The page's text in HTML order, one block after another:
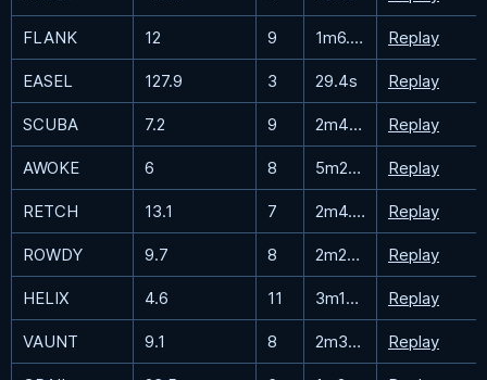
FLANK 12 9 1m6.2s Replay
EASEL 127.9 3 29.4s Replay
SCUBA 7.2 9 2m48.8s Replay
AWOKE 6 8 5m28s Replay
RETCH 13.1 7 2m4.7s Replay
ROWDY 9.7 8 2m22.6s Replay
HELIX 4.6 11 3m17.5s Replay
VAUNT 9.1 8 2m39.2s Replay